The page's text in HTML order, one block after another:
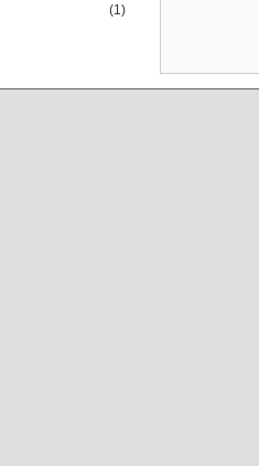
(1)